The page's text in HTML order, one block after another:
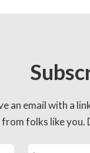
an email with a
folks like you.